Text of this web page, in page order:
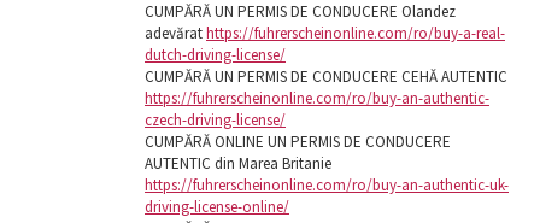
CUMPĂRĂ UN PERMIS DE CONDUCERE Olandez
adevărathttps://fuhrerscheinonline.com/ro/buy-a-real-
dutch-driving-license/
CUMPĂRĂ UN PERMIS DE CONDUCERE CEHĂ AUTENTIC
https://fuhrerscheinonline.com/ro/buy-an-authentic-
czech-driving-license/
CUMPĂRĂ ONLINE UN PERMIS DE CONDUCERE
AUTENTIC din Marea Britanie
https://fuhrerscheinonline.com/ro/buy-an-authentic-uk-
driving-license-online/